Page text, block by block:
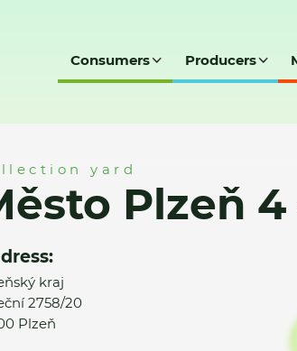
Consumers Producers
yard
Plzeň
kraj
2758/20
Plzeň